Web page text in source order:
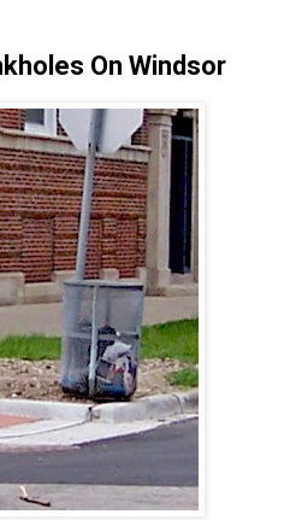
On Windsor